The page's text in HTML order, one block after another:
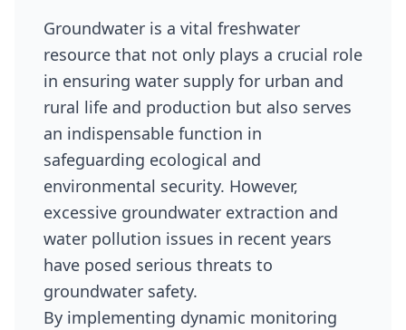
Groundwater is a vital freshwater
resource that not only plays a crucial role
in ensuring water supply for urban and
rural life and production but also serves
an indispensable function in
safeguarding ecological and
environmental security. However,
excessive groundwater extraction and
water pollution issues in recent years
have posed serious threats to
groundwater safety.
By implementing dynamic monitoring